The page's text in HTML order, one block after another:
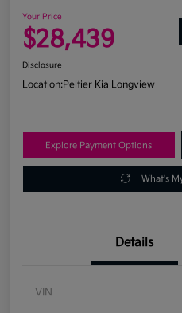
Your Price
$28,439
Disclosure
Location:Peltier Kia Longview
Explore Payment Options
What's
Details
VIN